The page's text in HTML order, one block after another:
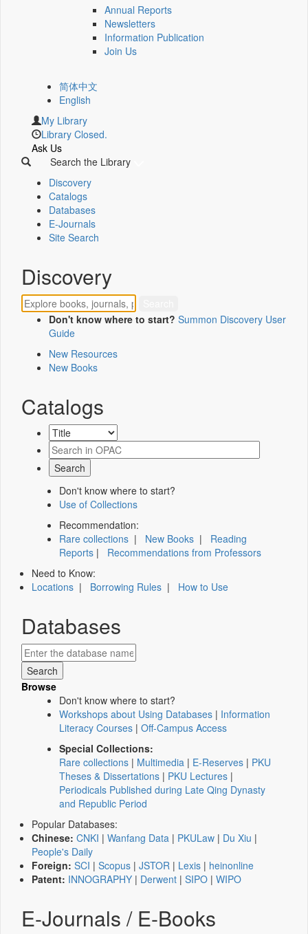
Annual Reports
Newsletters
Information Publication
Join Us
简体中文
English
My Library
Library Closed.
Ask Us
Search the Library
Discovery
Catalogs
Databases
E-Journals
Site Search
Discovery
Don't know where to start? Summon Discovery User
Guide
New Resources
New Books
Catalogs
Don't know where to start?
Use of Collections
Recommendation:
Rare collections | New Books | Reading
Reports | Recommendations from Professors
Need to Know:
Locations | Borrowing Rules | How to Use
Databases
Browse
Don't know where to start?
Workshops about Using Databases | Information
Literacy Courses | Off-Campus Access
Special Collections:
Rare collections | Multimedia | E-Reserves | PKU
Theses & Dissertations | PKU Lectures |
Periodicals Published during Late Qing Dynasty
and Republic Period
Popular Databases:
Chinese: CNKI | Wanfang Data | PKULaw | Du Xiu |
People's Daily
Foreign: SCI | Scopus | JSTOR | Lexis | heinonline
Patent: INNOGRAPHY | Derwent | SIPO | WIPO
E-Journals / E-Books